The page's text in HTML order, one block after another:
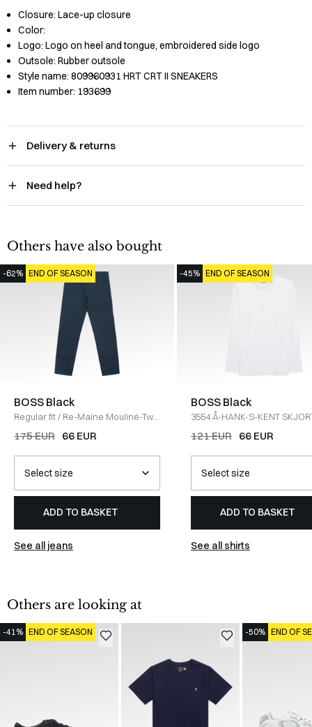
Closure: Lace-up closure
Color:
Logo: Logo on heel and tongue, embroidered side logo
Outsole: Rubber outsole
Style name: 809960931 HRT CRT II SNEAKERS
Item number: 193699
Delivery & returns
Need help?
Others have also bought
-62% END OF SEASON
BOSS Black
Regular fit/ Re-Maine Mouliné-Twill
Jeans/ NAVY
175 EUR 66 EUR
ADD TO BASKET
See all jeans
-45% END OF SEASON
BOSS Black
3554 Å-HANK-S-KENT
HVID
121 EUR 66 EUR
ADD TO BASKET
See all shirts
Others are looking at
-41% END OF SEASON -50% END OF